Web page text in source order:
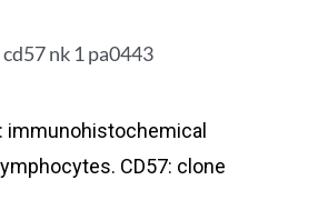
immunohistochemical
CD57: clone